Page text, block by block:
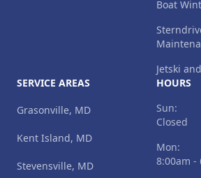
Boat
Jetski
SERVICE AREAS
Grasonville, MD
Kent Island, MD
Stevensville, MD
HOURS
Sun:
Closed
Mon:
8:00am -